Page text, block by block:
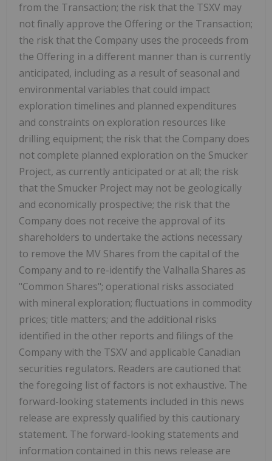
from the Transaction; the risk that the TSXV may
not finally approve the Offering or the Transaction;
the risk that the Company uses the proceeds from
the Offering in a different manner than is currently
anticipated, including as a result of seasonal and
environmental variables that could impact
exploration timelines and planned expenditures
and constraints on exploration resources like
drilling equipment; the risk that the Company does
not complete planned exploration on the Smucker
Project, as currently anticipated or at all; the risk
that the Smucker Project may not be geologically
and economically prospective; the risk that the
Company does not receive the approval of its
shareholders to undertake the actions necessary
to remove the MV Shares from the capital of the
Company and to re-identify the Valhalla Shares as
"Common Shares"; operational risks associated
with mineral exploration; fluctuations in commodity
prices; title matters; and the additional risks
identified in the other reports and filings of the
Company with the TSXV and applicable Canadian
securities regulators. Readers are cautioned that
the foregoing list of factors is not exhaustive. The
forward-looking statements included in this news
release are expressly qualified by this cautionary
statement. The forward-looking statements and
information contained in this news release are